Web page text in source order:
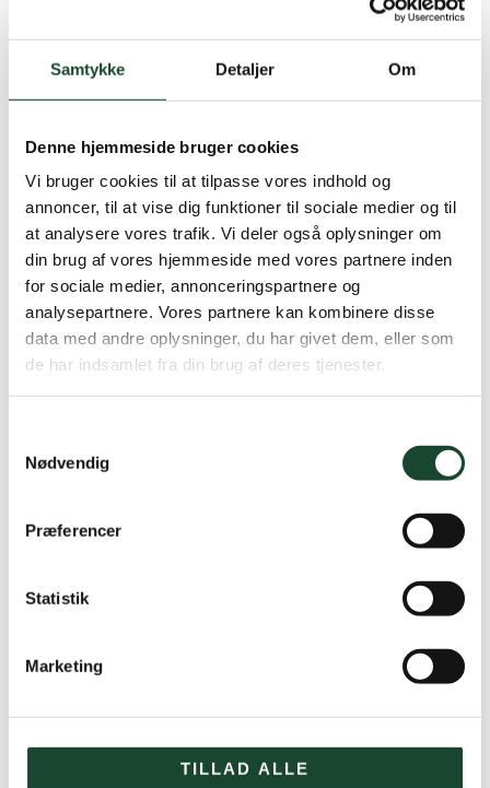
Samtykke Detaljer Om
Denne hjemmeside bruger cookies
Vi bruger cookies til at tilpasse vores indhold og
annoncer, til at vise dig funktioner til sociale medier og til
at analysere vores trafik. Vi deler også oplysninger om
din brug af vores hjemmeside med vores partnere inden
for sociale medier, annonceringspartnere og
analysepartnere. Vores partnere kan kombinere disse
data med andre oplysninger, du har givet dem, eller som
de har indsamlet fra din brug af deres tjenester.
Nødvendig
Præferencer
Statistik
Marketing
TILLAD ALLE